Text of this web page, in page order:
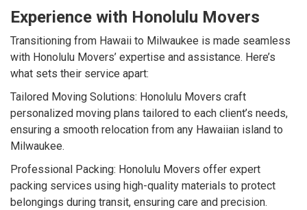
Experience with Honolulu Movers
Transitioning from Hawaii to Milwaukee is made seamless
with Honolulu Movers’ expertise and assistance. Here’s
what sets their service apart:
Tailored Moving Solutions: Honolulu Movers craft
personalized moving plans tailored to each client’s needs,
ensuring a smooth relocation from any Hawaiian island to
Milwaukee.
Professional Packing: Honolulu Movers offer expert
packing services using high-quality materials to protect
belongings during transit, ensuring care and precision.